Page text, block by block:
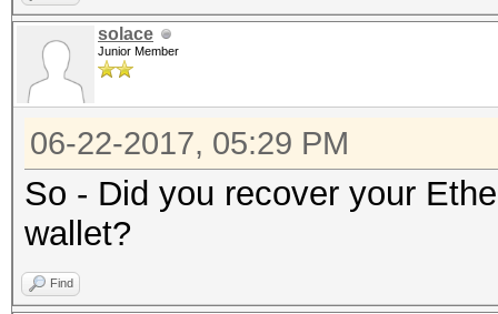
solace
Junior Member
06-22-2017, 05:29 PM
So - Did you recover your
wallet?
Find